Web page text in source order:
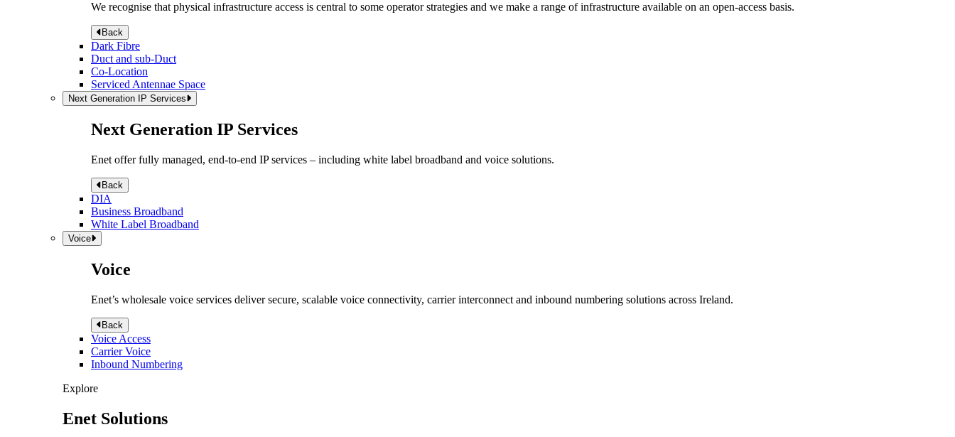
We recognise that physical infrastructure access is central to some operator strategies and we make a range of infrastructure available on an open-access basis.
Back
Dark Fibre
Duct and sub-Duct
Co-Location
Serviced Antennae Space
Next Generation IP Services
Next Generation IP Services
Enet offer fully managed, end-to-end IP services – including white label broadband and voice solutions.
Back
DIA
Business Broadband
White Label Broadband
Voice
Voice
Enet’s wholesale voice services deliver secure, scalable voice connectivity, carrier interconnect and inbound numbering solutions across Ireland.
Back
Voice Access
Carrier Voice
Inbound Numbering
Explore
Enet Solutions